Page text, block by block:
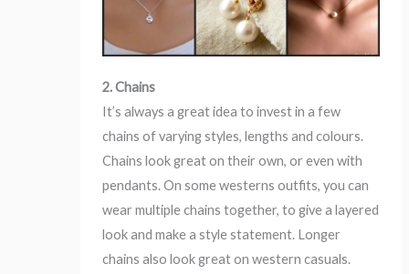
2. Chains
It’s always a great idea to invest in a few
chains of varying styles, lengths and colours.
Chains look great on their own, or even with
pendants. On some westerns outfits, you can
wear multiple chains together, to give a layered
look and make a style statement. Longer
chains also look great on western casuals.